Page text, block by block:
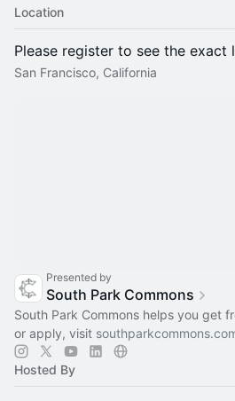
Location
Please register to see the
San Francisco, California
Presented by
South Park Commons
South Park Commons helps you get
or apply, visit
Hosted By